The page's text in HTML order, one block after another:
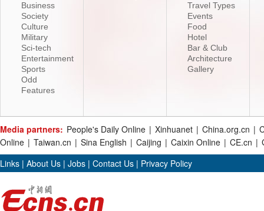
Business
Society
Culture
Military
Sci-tech
Entertainment
Sports
Odd
Features
Travel Types
Events
Food
Hotel
Bar & Club
Architecture
Gallery
Media partners: People's Daily Online | Xinhuanet | China.org.cn |
Online | Taiwan.cn | Sina English | Caijing | Caixin Online | CE.cn |
Links | About Us | Jobs | Contact Us | Privacy Policy